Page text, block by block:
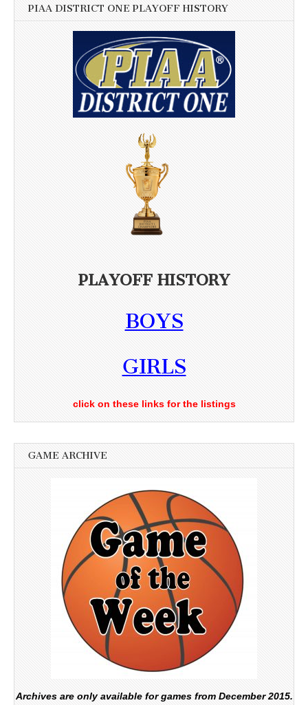
PIAA DISTRICT ONE PLAYOFF HISTORY
PLAYOFF HISTORY
BOYS
GIRLS
click on these links for the listings
GAME ARCHIVE
Archives are only available for games from December 2015.